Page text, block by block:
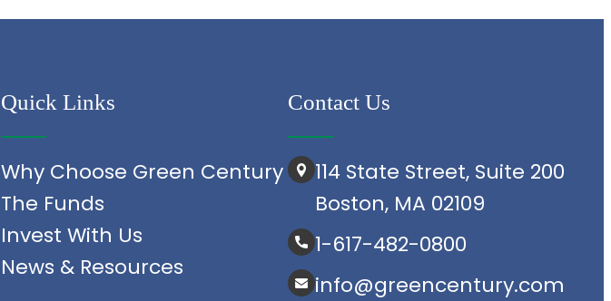
Quick Links
Why Choose Green Century
The Funds
Invest With Us
News & Resources
Contact Us
114 State Street, Suite 200
Boston, MA 02109
1-617-482-0800
info@greencentury.com